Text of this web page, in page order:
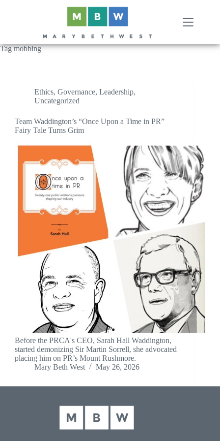
Tagmobbing
Ethics, Governance, Leadership,
Uncategorized
Team Waddington’s “Once Upon a Time in PR”
Fairy Tale Turns Grim
Before the PRCA's CEO, Sarah Hall Waddington,
started demonizing Sir Martin Sorrell, she advocated
placing him on PR’s Mount Rushmore.
Mary Beth West
May 26, 2026